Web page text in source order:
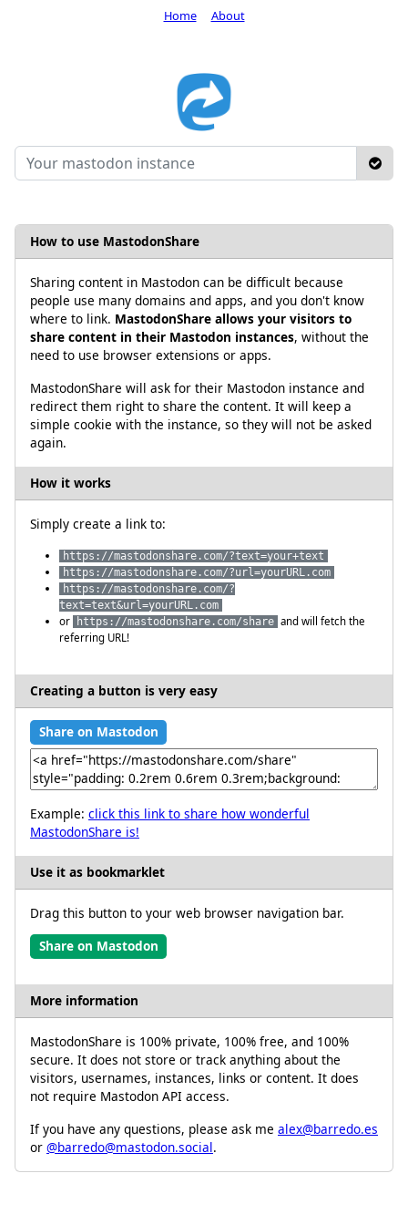
How to use MastodonShare
Sharing content in Mastodon can be difficult because
people use many domains and apps, and you don't know
where to link. MastodonShare allows your visitors to
share content in their Mastodon instances, without the
need to use browser extensions or apps.
MastodonShare will ask for their Mastodon instance and
redirect them right to share the content. It will keep a
simple cookie with the instance, so they will not be asked
again.
How it works
Simply create a link to:
https://mastodonshare.com/?text=your+text
https://mastodonshare.com/?url=yourURL.com
https://mastodonshare.com/?
text=text&url=yourURL.com
or https://mastodonshare.com/share and will fetch the
referring URL!
Creating a button is very easy
Share on Mastodon
Example: click this link to share how wonderful
MastodonShare is!
Use it as bookmarklet
Drag this button to your web browser navigation bar.
Share on Mastodon
More information
MastodonShare is 100% private, 100% free, and 100%
secure. It does not store or track anything about the
visitors, usernames, instances, links or content. It does
not require Mastodon API access.
If you have any questions, please ask me alex@barredo.es
or @barredo@mastodon.social.
Home About